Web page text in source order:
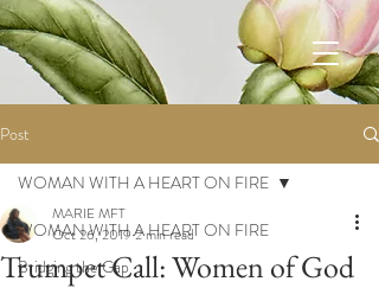
Post
WOMAN WITH A HEART ON FIRE
Bridging the Gap
WOMAN WITH A HEART ON FIRE
Trumpet Call: Women of God
MARIE MFT
Oct 26, 2019 2 min read